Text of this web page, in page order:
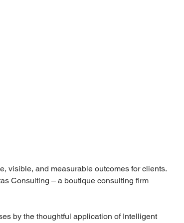
visible, and measurable outcomes for clients.
Consulting – a boutique consulting firm
by the thoughtful application of Intelligent